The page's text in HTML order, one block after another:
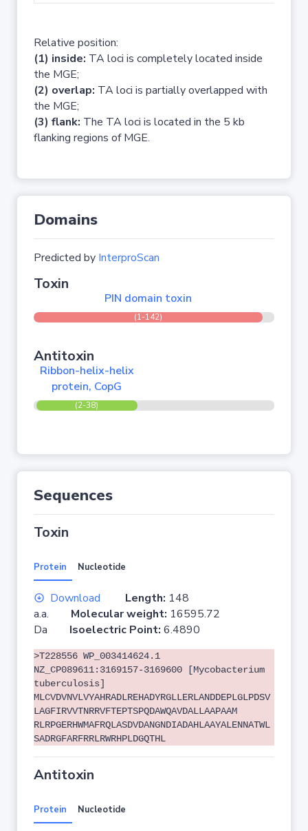
Relative position:
(1) inside: TA loci is completely located inside
the MGE;
(2) overlap: TA loci is partially overlapped with
the MGE;
(3) flank: The TA loci is located in the 5 kb
flanking regions of MGE.
Domains
Predicted by InterproScan
Toxin
PIN domain toxin
(1-142)
Antitoxin
Ribbon-helix-helix
protein, CopG
(2-38)
Sequences
Toxin
Protein Nucleotide
Download Length: 148
a.a. Molecular weight: 16595.72
Da Isoelectric Point: 6.4890
>T228556 WP_003414624.1
NZ_CP089611:3169157-3169600 [Mycobacterium
tuberculosis]
MLCVDVNVLVYAHRADLREHADYRGLLERLANDDEPLGLPDSV
LAGFIRVVTNRRVFTEPTSPQDAWQAVDALLAAPAAM
RLRPGERHWMAFRQLASDVDANGNDIADAHLAAYALENNATWL
SADRGFARFRRLRWRHPLDGQTHL
Antitoxin
Protein Nucleotide